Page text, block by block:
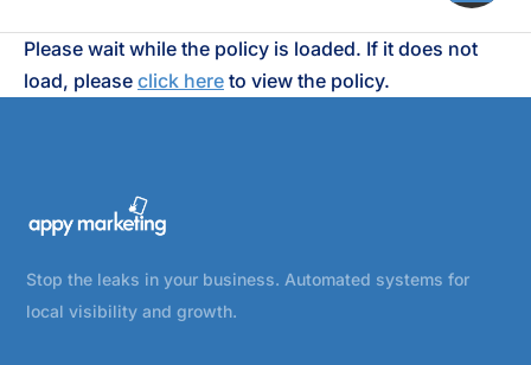
Please wait while the policy is loaded. If it does not
load, please click here to view the policy.
Stop the leaks in your business. Automated systems for
local visibility and growth.